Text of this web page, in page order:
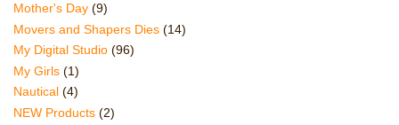
Mother's Day (9)
Movers and Shapers Dies (14)
My Digital Studio (96)
My Girls (1)
Nautical (4)
NEW Products (2)